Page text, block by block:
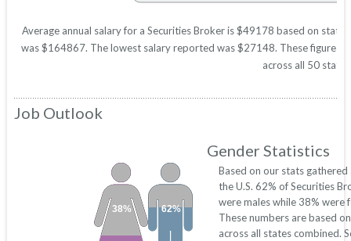
Average annual salary for a Securities Broker is $49178 based on
was $164867. The lowest salary reported was $27148. These figures
across all 50
Job Outlook
Gender Statistics
62%
38%
Based on our stats gathered
the U.S. 62% of Securities
were males while 38% were
These numbers are based
across all states combined.